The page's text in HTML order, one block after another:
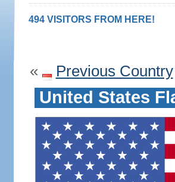
494 VISITORS FROM HERE!
« Previous Country
United States